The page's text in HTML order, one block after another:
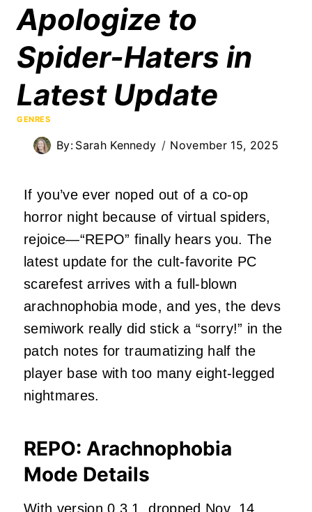
Apologize to
Spider-Haters in
Latest Update
GENRES
By: Sarah Kennedy November 15, 2025
If you’ve ever noped out of a co-op
horror night because of virtual spiders,
rejoice—“REPO” finally hears you. The
latest update for the cult-favorite PC
scarefest arrives with a full-blown
arachnophobia mode, and yes, the devs
semiwork really did stick a “sorry!” in the
patch notes for traumatizing half the
player base with too many eight-legged
nightmares.
REPO: Arachnophobia
Mode Details
With version 0.3.1, dropped Nov. 14,